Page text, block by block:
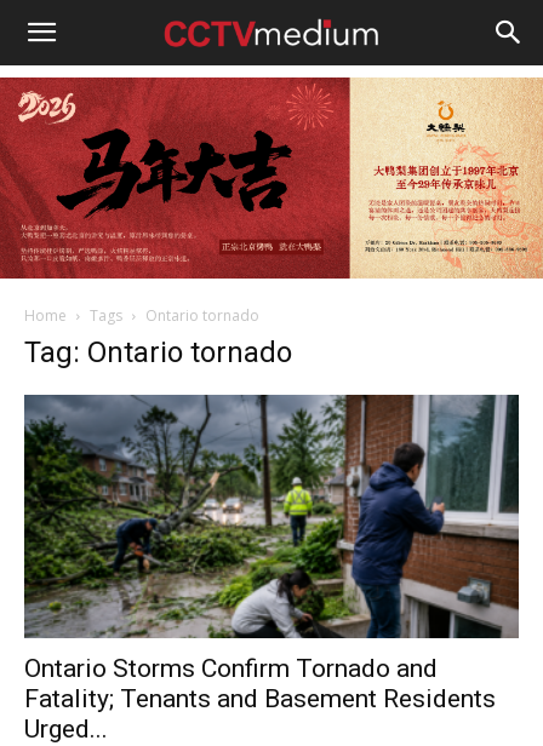
cctvmedium
Home Tags Ontario tornado
Tag: Ontario tornado
Ontario Storms Confirm Tornado and
Fatality; Tenants and Basement Residents
Urged...